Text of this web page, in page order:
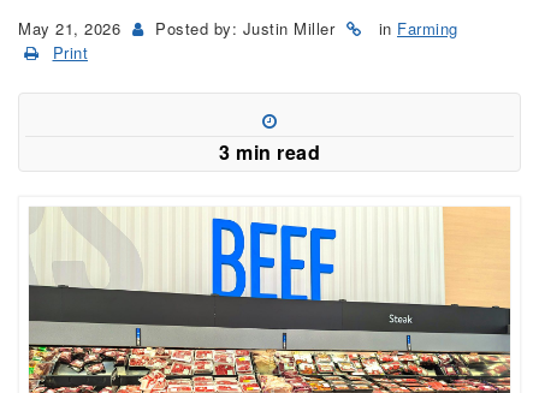
May 21, 2026 Posted by: Justin Miller in Farming
Print
3 min read